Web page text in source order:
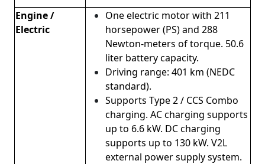
Engine /
Electric
One electric motor with 211
horsepower (PS) and 288
Newton-meters of torque. 50.6
liter battery capacity.
Driving range: 401 km (NEDC
standard).
Supports Type 2 / CCS Combo
charging. AC charging supports
up to 6.6 kW. DC charging
supports up to 130 kW. V2L
external power supply system.